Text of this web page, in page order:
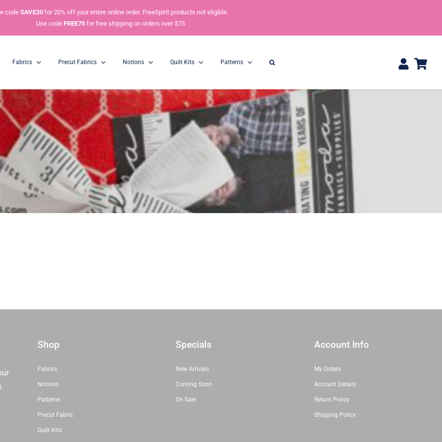
codeSAVE20 for 20% off your entire online order. FreeSpirit products not eligible.
Use code FREE75 for free shipping on orders over $75
Fabrics Precut Fabrics
Charm Packs
5” Squares
Mini Charm Packs
2.5” Squares
One Yard Bundles
Notions Quilt Kits Patterns
Shop
Fabrics
Notions
Patterns
Precut Fabric
Quilt Kits
Specials
New Arrivals
Coming Soon
On Sale
Account Info
My Orders
Account Details
Return Policy
Shipping Policy